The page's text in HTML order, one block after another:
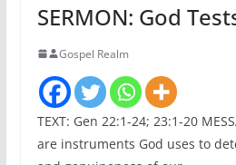
SERMON: God
Gospel Realm
TEXT: Gen 22:1-24; 23:1-20
are instruments God uses to